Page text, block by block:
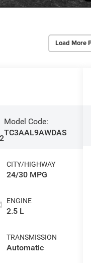
Load More
Model Code:
TC3AAL9AWDAS
CITY/HIGHWAY
24/30 MPG
ENGINE
2.5 L
TRANSMISSION
Automatic